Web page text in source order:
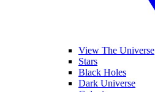
View The Universe
Stars
Black Holes
Dark Universe